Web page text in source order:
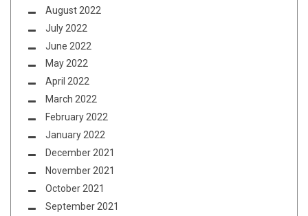
August 2022
July 2022
June 2022
May 2022
April 2022
March 2022
February 2022
January 2022
December 2021
November 2021
October 2021
September 2021